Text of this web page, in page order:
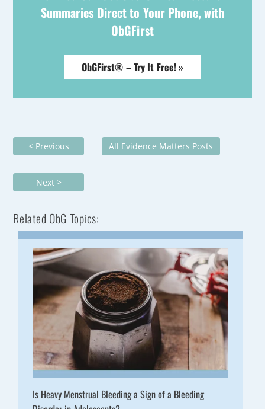
Summaries Direct to Your Phone, with
ObGFirst
ObGFirst® – Try It Free! »
< Previous All Evidence Matters Posts
Next >
Related ObG Topics:
Is Heavy Menstrual Bleeding a Sign of a Bleeding